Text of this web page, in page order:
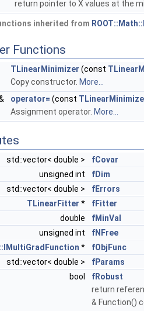
return pointer to X values at the
inherited from
Functions
TLinearMinimizer (const
Copy constructor. More...
operator= (const
Assignment operator. More...
std::vector< double >
fCovar
unsigned int
fDim
std::vector< double >
fErrors
TLinearFitter *
fFitter
double
fMinVal
unsigned int
fNFree
*
fObjFunc
std::vector< double >
fParams
bool
fRobust
return
& Function()